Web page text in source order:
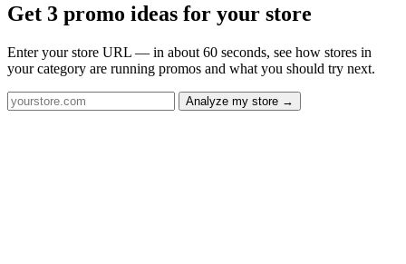
Get 3 promo ideas for your store
Enter your store URL — in about 60 seconds, see how stores in
your category are running promos and what you should try next.
Analyze my store →